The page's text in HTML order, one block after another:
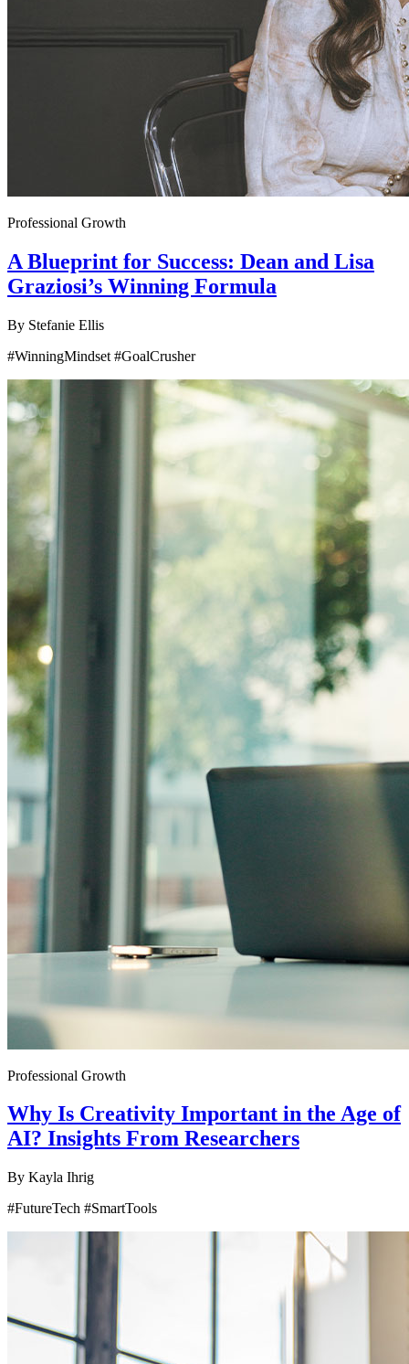
Professional Growth
A Blueprint for Success: Dean and Lisa
Graziosi’s Winning Formula
By Stefanie Ellis
#WinningMindset #GoalCrusher
Professional Growth
Why Is Creativity Important in the Age of
AI? Insights From Researchers
By Kayla Ihrig
#FutureTech #SmartTools